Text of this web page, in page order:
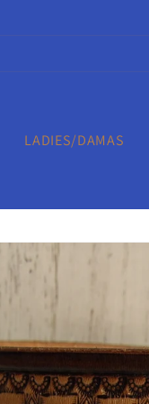
LADIES/DAMAS